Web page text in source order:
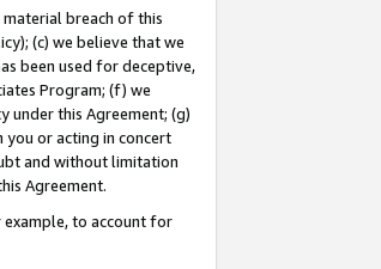
breach of this
(c) we believe that we
been used for deceptive,
Program; (f) we
under this Agreement; (g)
or acting in concert
and without limitation
Agreement.
to account for